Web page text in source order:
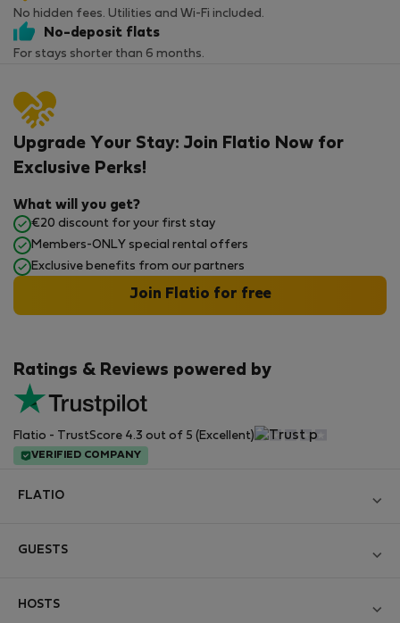
No hidden fees. Utilities and Wi-Fi included.
No-deposit flats
For stays shorter than 6 months.
Ratings & Reviews powered by
Flatio - TrustScore 4.3 out of 5 (Excellent)
VERIFIED COMPANY
Upgrade Your Stay: Join Flatio Now for
Exclusive Perks!
What will you get?
€20 discount for your first stay
Members-ONLY special rental offers
Exclusive benefits from our partners
Join Flatio for free
FLATIO
Contact and Impressum
GUESTS
HOSTS